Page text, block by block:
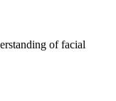
of facial